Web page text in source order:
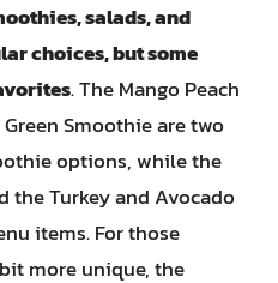
salads, and
choices, but some
. The Mango Peach
Smoothie are two
options, while the
the Turkey and Avocado
items. For those
more unique, the